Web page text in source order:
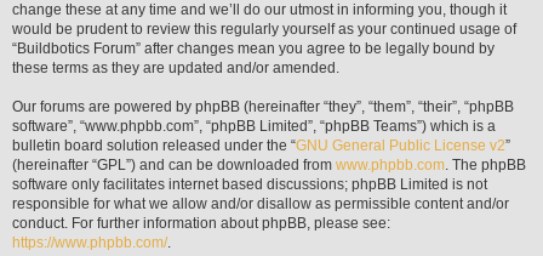
change these at any time and we’ll do our utmost in informing you, though it
would be prudent to review this regularly yourself as your continued usage of
“Buildbotics Forum” after changes mean you agree to be legally bound by
these terms as they are updated and/or amended.
Our forums are powered by phpBB (hereinafter “they”, “them”, “their”, “phpBB
software”, “www.phpbb.com”, “phpBB Limited”, “phpBB Teams”) which is a
bulletin board solution released under the “GNU General Public License v2”
(hereinafter “GPL”) and can be downloaded from www.phpbb.com. The phpBB
software only facilitates internet based discussions; phpBB Limited is not
responsible for what we allow and/or disallow as permissible content and/or
conduct. For further information about phpBB, please see:
https://www.phpbb.com/.